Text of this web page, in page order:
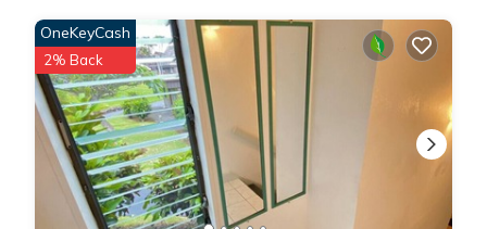
OneKeyCash
2% Back